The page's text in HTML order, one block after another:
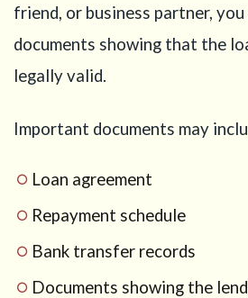
friend, or business partner,
documents showing that the
legally valid.
Important documents may
Loan agreement
Repayment schedule
Bank transfer records
Documents showing the